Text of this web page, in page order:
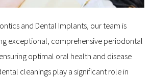
and Dental Implants, our team is
exceptional, comprehensive periodontal
optimal oral health and disease
cleanings play a significant role in